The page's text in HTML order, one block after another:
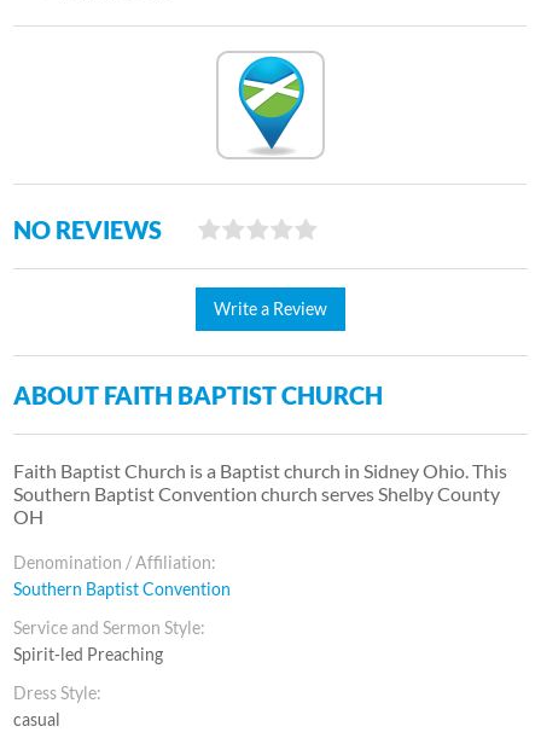
NO REVIEWS
Write a Review
ABOUT FAITH BAPTIST CHURCH
Faith Baptist Church is a Baptist church in Sidney Ohio. This
Southern Baptist Convention church serves Shelby County
OH
Denomination / Affiliation:
Southern Baptist Convention
Service and Sermon Style:
Spirit-led Preaching
Dress Style:
casual